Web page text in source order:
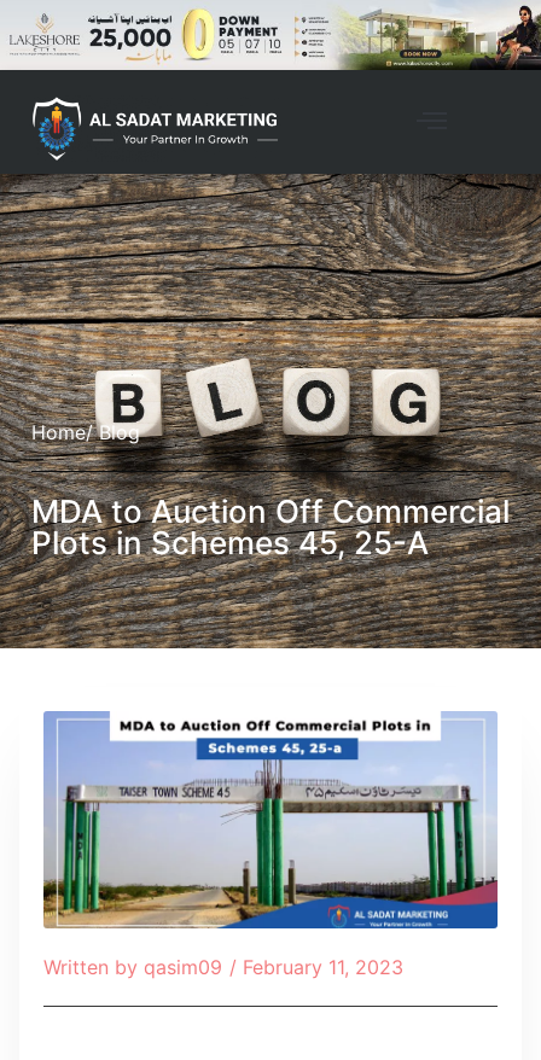
Home/ Blog
MDA to Auction Off Commercial
Plots in Schemes 45, 25-A
Written by qasim09 / February 11, 2023